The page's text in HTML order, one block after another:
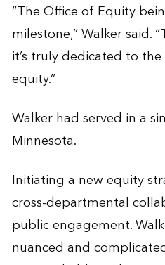
“The Office of Equity
milestone,” Walker said.
it’s truly dedicated to
equity.”
Walker had served in a
Minnesota.
Initiating a new equity
cross-departmental
public engagement.
nuanced and